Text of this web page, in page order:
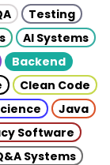
Testing
AI Systems
Backend
Clean Code
Java
Software
Systems